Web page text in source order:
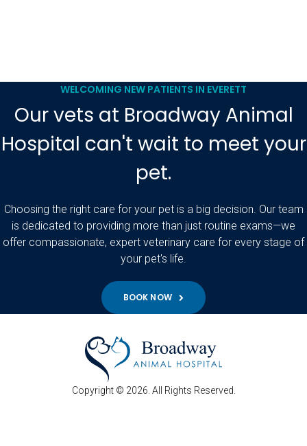
WELCOMING NEW PATIENTS IN EVERETT
Our vets at Broadway Animal
Hospital can't wait to meet your
pet.
Choosing the right care for your pet is a big decision. Our team
is dedicated to providing more than just routine exams—we
offer compassionate, expert veterinary care for every stage of
your pet's life.
BOOK NOW
Copyright © 2026. All Rights Reserved.